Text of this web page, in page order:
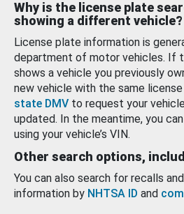
Why is the license plate
showing a different vehicle?
License plate information is
department of motor vehicles. If
shows a vehicle you previously
new vehicle with the same
state DMV to request your
updated. In the meantime, you
using your vehicle’s VIN.
Other search options,
You can also search for recalls
information by NHTSA ID and